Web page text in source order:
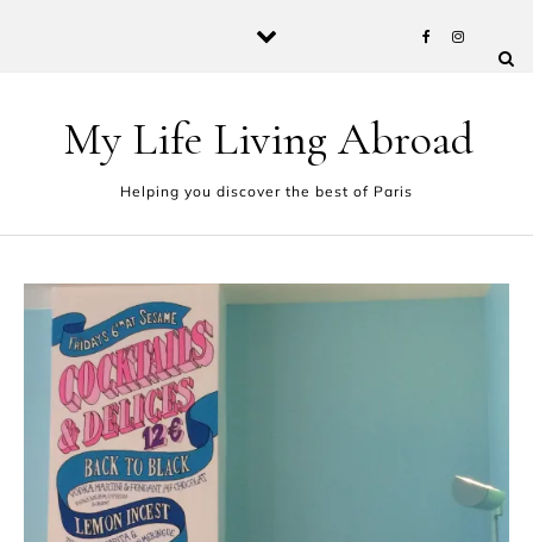
My Life Living Abroad
Helping you discover the best of Paris